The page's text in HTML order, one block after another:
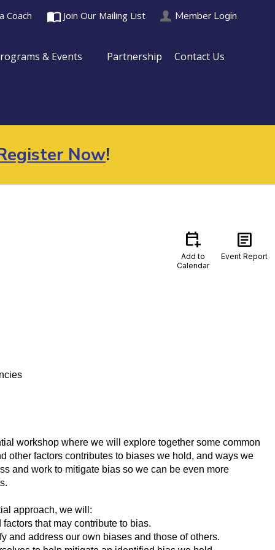
Coach import_contacts Join Our Mailing List Member Login
& Events Partnership Contact Us
Now!
calendar_add_on
Add to
Calendar
article
Event Report
workshop where we will explore together some common
other factors contributes to biases we hold, and ways we
and work to mitigate bias so we can be even more
approach, we will:
that may contribute to bias.
and address our own biases and those of others.